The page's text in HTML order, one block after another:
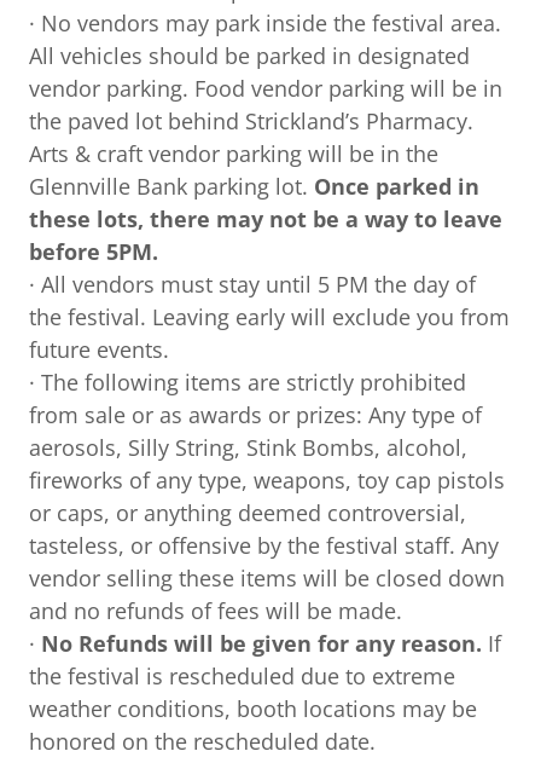
· No vendors may park inside the festival area.
All vehicles should be parked in designated
vendor parking. Food vendor parking will be in
the paved lot behind Strickland’s Pharmacy.
Arts & craft vendor parking will be in the
Glennville Bank parking lot. Once parked in
these lots, there may not be a way to leave
before 5PM.
· All vendors must stay until 5 PM the day of
the festival. Leaving early will exclude you from
future events.
· The following items are strictly prohibited
from sale or as awards or prizes: Any type of
aerosols, Silly String, Stink Bombs, alcohol,
fireworks of any type, weapons, toy cap pistols
or caps, or anything deemed controversial,
tasteless, or offensive by the festival staff. Any
vendor selling these items will be closed down
and no refunds of fees will be made.
· No Refunds will be given for any reason. If
the festival is rescheduled due to extreme
weather conditions, booth locations may be
honored on the rescheduled date.